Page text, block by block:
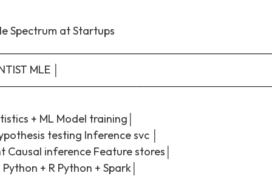
Spectrum at Startups
MLE │
+ ML Model training│
testing Inference svc │
Causal inference Feature stores│
+ R Python + Spark│